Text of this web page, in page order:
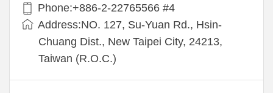
Phone:+886-2-22765566 #4
Address:NO. 127, Su-Yuan Rd., Hsin-
Chuang Dist., New Taipei City, 24213,
Taiwan (R.O.C.)